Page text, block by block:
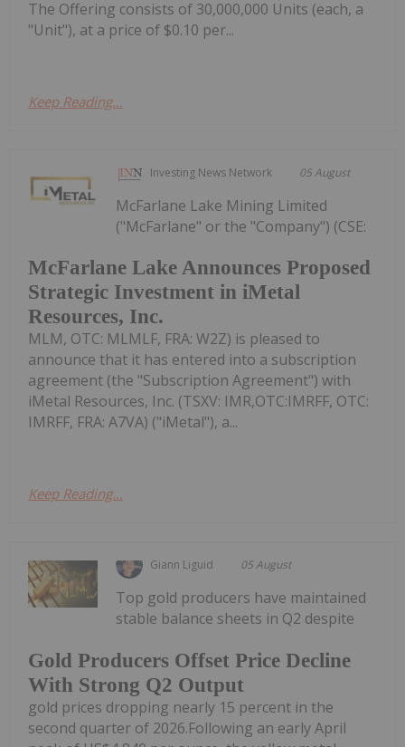
The Offering consists of 30,000,000 Units (each, a
"Unit"), at a price of $0.10 per...
Keep Reading...
Investing News Network 05 August
McFarlane Lake Announces Proposed
Strategic Investment in iMetal
Resources, Inc.
McFarlane Lake Mining Limited
("McFarlane" or the "Company") (CSE:
MLM, OTC: MLMLF, FRA: W2Z) is pleased to
announce that it has entered into a subscription
agreement (the "Subscription Agreement") with
iMetal Resources, Inc. (TSXV: IMR,OTC:IMRFF, OTC:
IMRFF, FRA: A7VA) ("iMetal"), a...
Keep Reading...
Giann Liguid 05 August
Gold Producers Offset Price Decline
With Strong Q2 Output
Top gold producers have maintained
stable balance sheets in Q2 despite
gold prices dropping nearly 15 percent in the
second quarter of 2026.Following an early April